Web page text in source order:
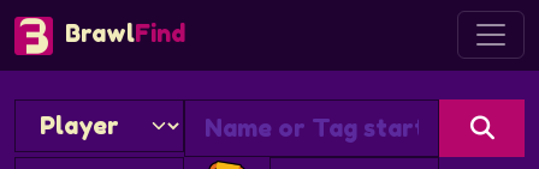
BrawlFind